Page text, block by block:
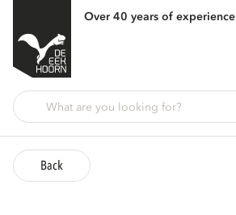
Over 40 years of experience
Back